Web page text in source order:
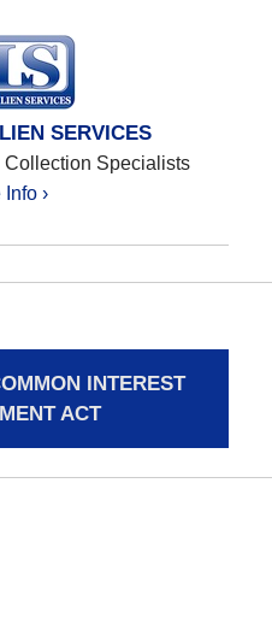
SERVICES
Specialists
Info ›
INTEREST
ACT